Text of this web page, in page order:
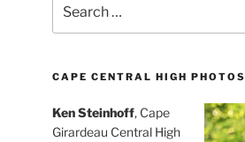
for:
CAPE CENTRAL HIGH PHOTOS
Ken Steinhoff, Cape
Girardeau Central High